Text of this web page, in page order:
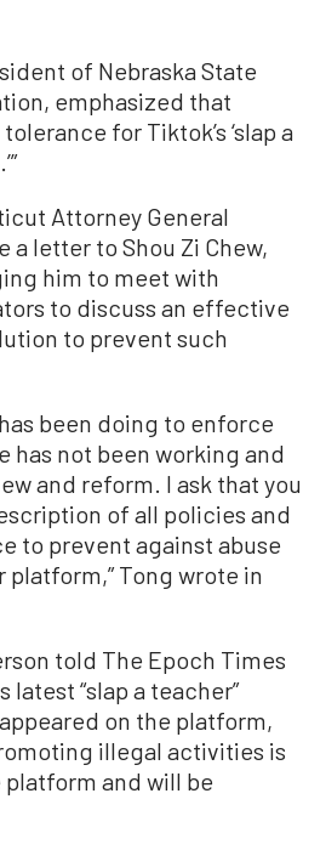
of Nebraska State
emphasized that
for Tiktok’s ‘slap a
Attorney General
a letter to Shou Zi Chew,
him to meet with
to discuss an effective
to prevent such
been doing to enforce
has not been working and
and reform. I ask that you
of all policies and
to prevent against abuse
platform,” Tong wrote in
told The Epoch Times
latest “slap a teacher”
on the platform,
illegal activities is
and will be